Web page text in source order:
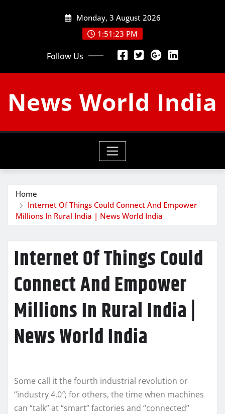
Monday, 3 August 2026
1:51:25 PM
Follow Us
News World India
Home
Internet Of Things Could Connect And Empower
Millions In Rural India | News World India
Internet Of Things Could
Connect And Empower
Millions In Rural India |
News World India
Some call it the fourth industrial revolution or
“industry 4.0″; for others, the time when machines
can “talk” at “smart” factories and “connected”